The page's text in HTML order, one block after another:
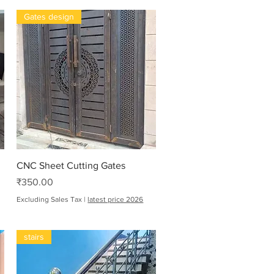
Quick View
Gates design
CNC Sheet Cutting Gates
Price
₹350.00
Excluding Sales Tax | latest price 2026
stairs